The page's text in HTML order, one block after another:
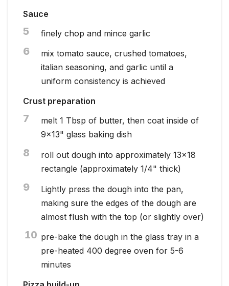
Sauce
5 finely chop and mince garlic
6
mix tomato sauce, crushed tomatoes,
italian seasoning, and garlic until a
uniform consistency is achieved
Crust preparation
7
melt 1 Tbsp of butter, then coat inside of
9x13" glass baking dish
8
roll out dough into approximately 13x18
rectangle (approximately 1/4" thick)
9
Lightly press the dough into the pan,
making sure the edges of the dough are
almost flush with the top (or slightly over)
10 pre-bake the dough in the glass tray in a
pre-heated 400 degree oven for 5-6
minutes